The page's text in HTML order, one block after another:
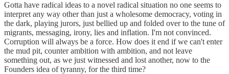
Gotta have radical ideas to a novel radical situation no one seems to
interpret any way other than just a wholesome democracy, voting in
the dark, playing jurors, just bellied up and folded over to the tune of
migrants, messaging, irony, lies and inflation. I'm not convinced.
Corruption will always be a force. How does it end if we can't enter
the mud pit, counter ambition with ambition, and not leave
something out, as we just witnessed and lost another, now to the
Founders idea of tyranny, for the third time?